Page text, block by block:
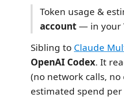
Token usage &
account— in your
Sibling to Claude
OpenAI Codex. It
(no network calls,
estimated spend per